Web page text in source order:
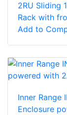
2RU Sliding
Rack with
Add to
Inner Range
Enclosure